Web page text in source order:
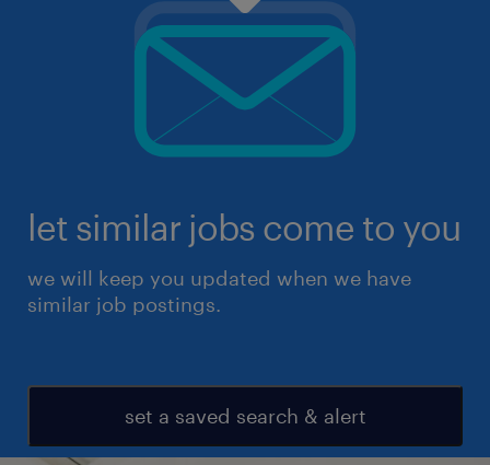
let similar jobs come to you
we will keep you updated when we have
similar job postings.
set a saved search & alert